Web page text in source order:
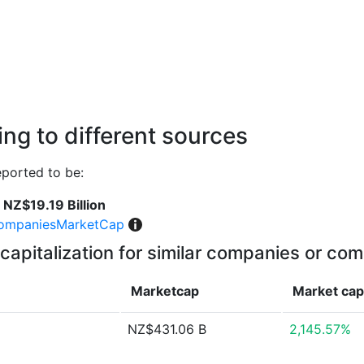
to different sources
to be:
NZ$19.19 Billion
for similar companies or
Marketcap Market cap
NZ$431.06 B 2,145.57%